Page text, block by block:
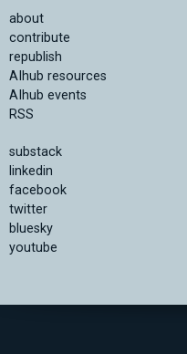
about
contribute
republish
AIhub resources
AIhub events
RSS
substack
linkedin
facebook
twitter
bluesky
youtube